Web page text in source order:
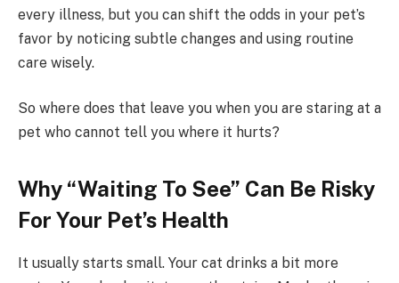
every illness, but you can shift the odds in your pet’s
favor by noticing subtle changes and using routine
care wisely.
So where does that leave you when you are staring at a
pet who cannot tell you where it hurts?
Why “Waiting To See” Can Be Risky
For Your Pet’s Health
It usually starts small. Your cat drinks a bit more